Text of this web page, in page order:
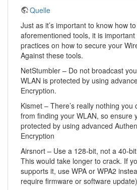
Quelle
Just as it’s important to know how
aforementioned tools, it is
practices on how to secure your
Against these tools.
NetStumbler – Do not broadcast
WLAN is protected by using
Encryption.
Kismet – There’s really nothing
from finding your WLAN, so ensure
protected by using advanced
Encryption
Airsnort – Use a 128-bit, not a 40-
This would take longer to crack. If
supports it, use WPA or WPA2
require firmware or software